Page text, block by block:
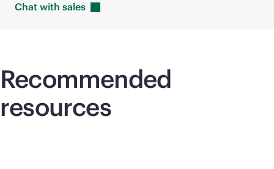
Chat with sales
Recommended
resources